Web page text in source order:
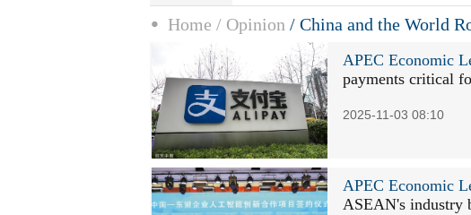
Home / Opinion / China and the World
APEC Economic
payments critical
2025-11-03 08:10
APEC Economic
ASEAN's industry